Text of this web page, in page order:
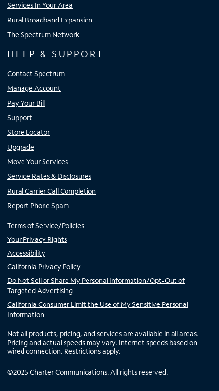
Services In Your Area
Rural Broadband Expansion
The Spectrum Network
HELP & SUPPORT
Contact Spectrum
Manage Account
Pay Your Bill
Support
Store Locator
Upgrade
Move Your Services
Service Rates & Disclosures
Rural Carrier Call Completion
Report Phone Spam
Terms of Service/Policies
Your Privacy Rights
Accessibility
California Privacy Policy
Do Not Sell or Share My Personal Information/Opt-Out of
Targeted Advertising
California Consumer Limit the Use of My Sensitive Personal
Information
Not all products, pricing, and services are available in all areas.
Pricing and actual speeds may vary. Internet speeds based on
wired connection. Restrictions apply.
©2025 Charter Communications. All rights reserved.